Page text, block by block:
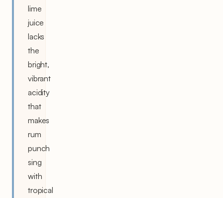
lime
juice
lacks
the
bright,
vibrant
acidity
that
makes
rum
punch
sing
with
tropical